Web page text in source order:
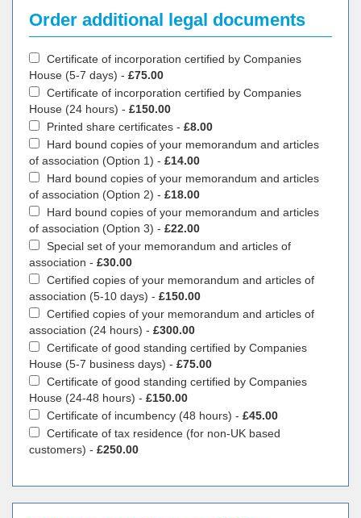
Order additional legal documents
Certificate of incorporation certified by Companies
House (5-7 days) - £75.00
Certificate of incorporation certified by Companies
House (24 hours) - £150.00
Printed share certificates - £8.00
Hard bound copies of your memorandum and articles
of association (Option 1) - £14.00
Hard bound copies of your memorandum and articles
of association (Option 2) - £18.00
Hard bound copies of your memorandum and articles
of association (Option 3) - £22.00
Special set of your memorandum and articles of
association - £30.00
Certified copies of your memorandum and articles of
association (5-10 days) - £150.00
Certified copies of your memorandum and articles of
association (24 hours) - £300.00
Certificate of good standing certified by Companies
House (5-7 business days) - £75.00
Certificate of good standing certified by Companies
House (24-48 hours) - £150.00
Certificate of incumbency (48 hours) - £45.00
Certificate of tax residence (for non-UK based
customers) - £250.00